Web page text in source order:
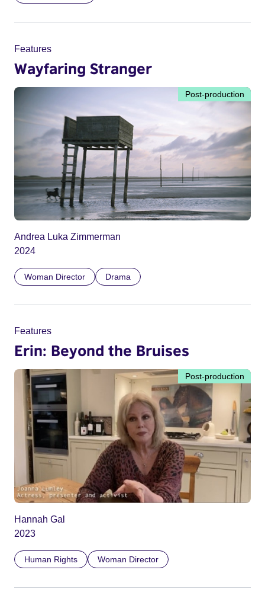
Features
Wayfaring Stranger
Post-production
Andrea Luka Zimmerman
2024
Woman Director Drama
Features
Erin: Beyond the Bruises
Post-production
Hannah Gal
2023
Human Rights Woman Director